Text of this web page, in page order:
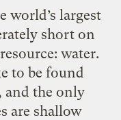
world’s largest
short on
water.
to be found
and the only
are shallow